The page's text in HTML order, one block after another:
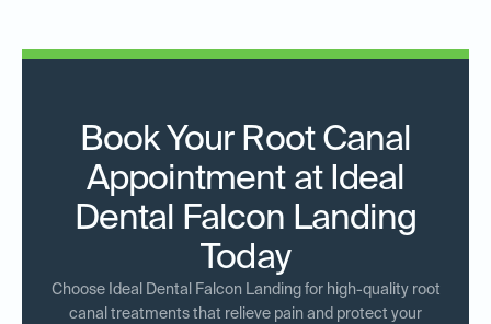
Book Your Root Canal
Appointment at Ideal
Dental Falcon Landing
Today
Choose Ideal Dental Falcon Landing for high-quality root
canal treatments that relieve pain and protect your